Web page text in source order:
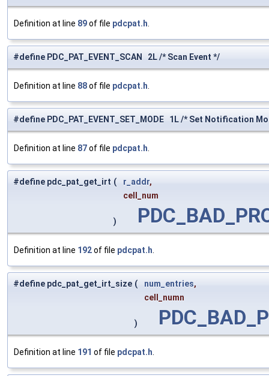
Definition at line 89of file pdcpat.h
#define PDC_PAT_EVENT_SCAN 2L /* Scan Event */
Definition at line 88of file pdcpat.h
#define PDC_PAT_EVENT_SET_MODE 1L /* Set Notification
Definition at line 87of file pdcpat.h
#define pdc_pat_get_irt ( r_addr,
cell_num
)
Definition at line 192of file pdcpat.h
#define pdc_pat_get_irt_size ( num_entries,
cell_numn
)
Definition at line 191 of file pdcpat.h